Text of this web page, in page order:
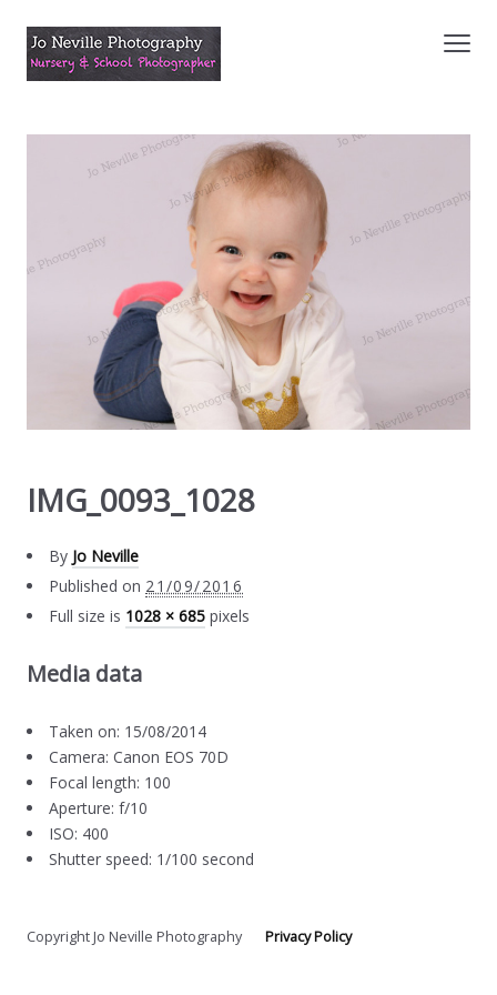
IMG_0093_1028
By Jo Neville
Published on 21/09/2016
Full size is 1028 × 685 pixels
Media data
Taken on: 15/08/2014
Camera: Canon EOS 70D
Focal length: 100
Aperture: f/10
ISO: 400
Shutter speed: 1/100 second
Copyright Jo Neville PhotographyPrivacy Policy